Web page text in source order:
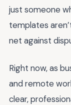
just someone
templates
net against
Right now, as
and remote
clear,